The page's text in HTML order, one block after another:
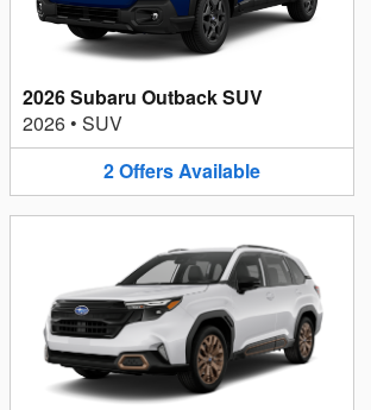
2026 Subaru Outback SUV
2026• SUV
2OffersAvailable